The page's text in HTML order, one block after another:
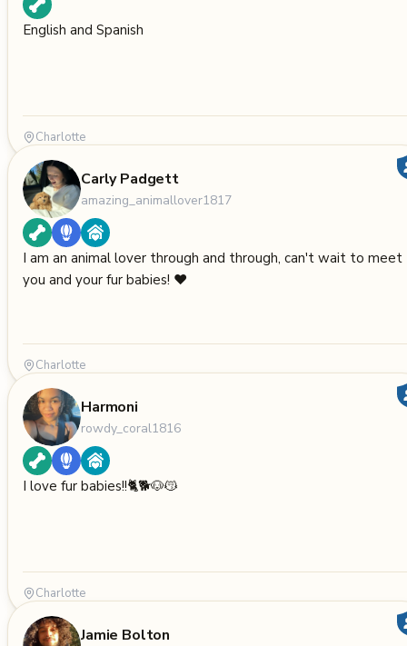
English and Spanish
Charlotte
Carly Padgett
amazing_animallover1817
I am an animal lover through and through, can't wait to meet
you and your fur babies! ❤️
Charlotte
Harmoni
rowdy_coral1816
I love fur babies!!🐈🐕🐶😽
Charlotte
Jamie Bolton